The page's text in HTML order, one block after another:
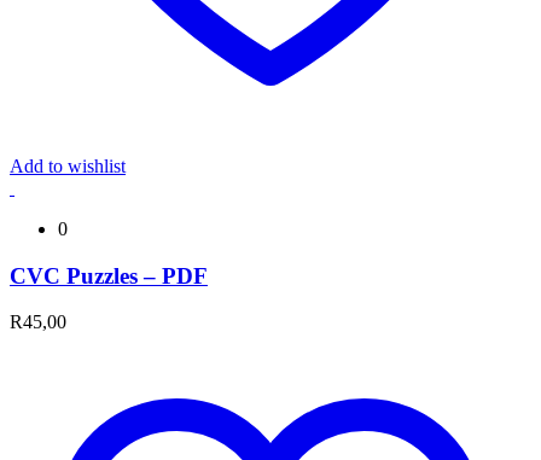
Add to wishlist
0
CVC Puzzles – PDF
R45,00